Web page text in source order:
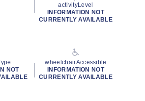
activityLevel
INFORMATION NOT
CURRENTLY AVAILABLE
NOT
wheelchairAccessible
INFORMATION NOT
CURRENTLY AVAILABLE